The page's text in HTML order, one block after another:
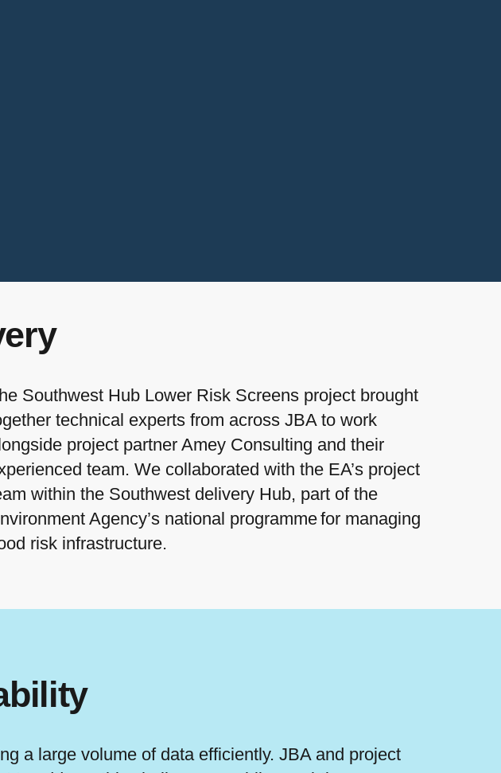
Southwest Hub Lower Risk Screens project brought
technical experts from across JBA to work
project partner Amey Consulting and their
team. We collaborated with the EA’s project
within the Southwest delivery Hub, part of the
Agency’s national programme for managing
risk infrastructure.
a large volume of data efficiently. JBA and project